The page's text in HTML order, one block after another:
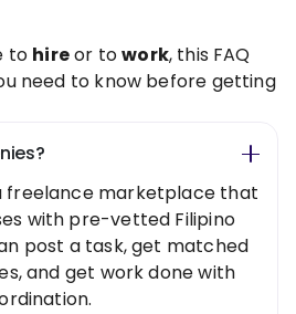
to hireor towork, this FAQ
need to know before getting
freelance marketplace that
with pre-vetted Filipino
post a task, get matched
and get work done with